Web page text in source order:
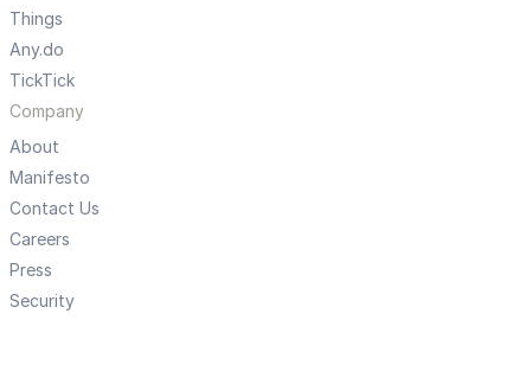
Things
Any.do
TickTick
Company
About
Manifesto
Contact Us
Careers
Press
Security